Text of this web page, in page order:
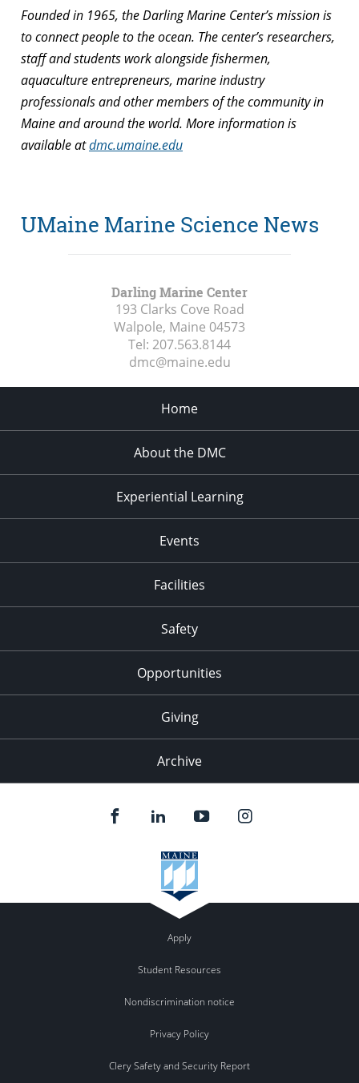
Founded in 1965, the Darling Marine Center’s mission is
to connect people to the ocean. The center’s researchers,
staff and students work alongside fishermen,
aquaculture entrepreneurs, marine industry
professionals and other members of the community in
Maine and around the world. More information is
available atdmc.umaine.edu
UMaine Marine Science News
Darling Marine Center
193 Clarks Cove Road
Walpole, Maine 04573
Tel: 207.563.8144
dmc@maine.edu
Home
About the DMC
Experiential Learning
Events
Facilities
Safety
Opportunities
Giving
Archive
Apply
Student Resources
Nondiscrimination notice
Privacy Policy
Clery Safety and Security Report